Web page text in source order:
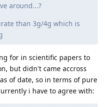
around...?
than 3g/4g which is
for in scientific papers to
but didn't came accross
of date, so in terms of pure
i have to agree with: